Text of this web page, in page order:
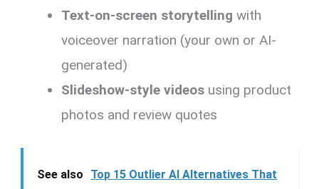
Text-on-screen storytelling with
voiceover narration (your own or AI-
generated)
Slideshow-style videos using product
photos and review quotes
See also
Top 15 Outlier AI Alternatives That